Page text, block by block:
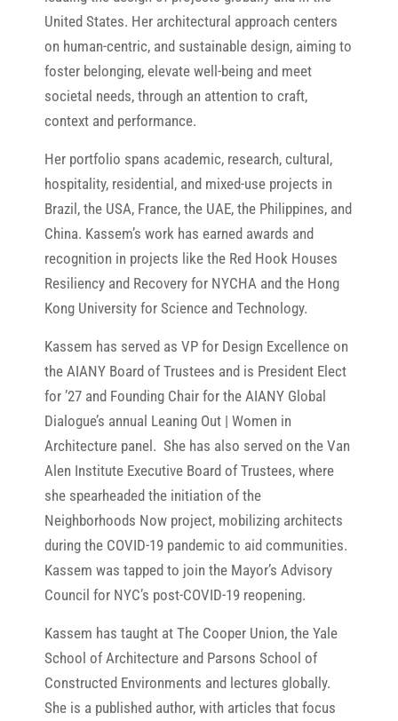
United States. Her architectural approach centers
on human-centric, and sustainable design, aiming to
foster belonging, elevate well-being and meet
societal needs, through an attention to craft,
context and performance.
Her portfolio spans academic, research, cultural,
hospitality, residential, and mixed-use projects in
Brazil, the USA, France, the UAE, the Philippines, and
China. Kassem’s work has earned awards and
recognition in projects like the Red Hook Houses
Resiliency and Recovery for NYCHA and the Hong
Kong University for Science and Technology.
Kassem has served as VP for Design Excellence on
the AIANY Board of Trustees and is President Elect
for ’27 and Founding Chair for the AIANY Global
Dialogue’s annual Leaning Out | Women in
Architecture panel. She has also served on the Van
Alen Institute Executive Board of Trustees, where
she spearheaded the initiation of the
Neighborhoods Now project, mobilizing architects
during the COVID-19 pandemic to aid communities.
Kassem was tapped to join the Mayor’s Advisory
Council for NYC’s post-COVID-19 reopening.
Kassem has taught at The Cooper Union, the Yale
School of Architecture and Parsons School of
Constructed Environments and lectures globally.
She is a published author, with articles that focus